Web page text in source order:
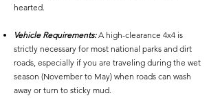
hearted.
Vehicle Requirements:A high-clearance 4x4 is
strictly necessary for most national parks and dirt
roads, especially if you are traveling during the wet
season (November to May) when roads can wash
away or turn to sticky mud.